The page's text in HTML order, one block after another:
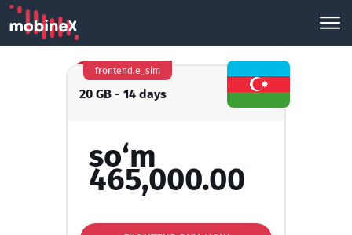
20 GB - 14 days
frontend.e_sim
so‘m
465,000.00